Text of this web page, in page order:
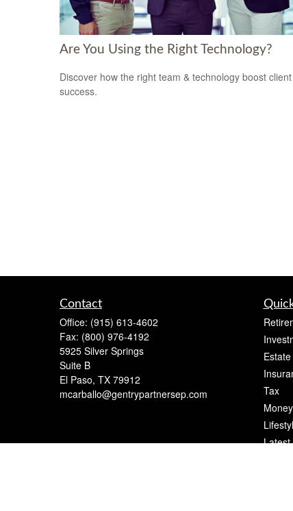
Are You Using the Right Technology?
Discover how the right team & technology boost client
success.
Contact
Office: (915) 613-4602
Fax: (800) 976-4192
5925 Silver Springs
Suite B
El Paso, TX 79912
mcarballo@gentrypartnersep.com
Estate
Tax
Money
Latest